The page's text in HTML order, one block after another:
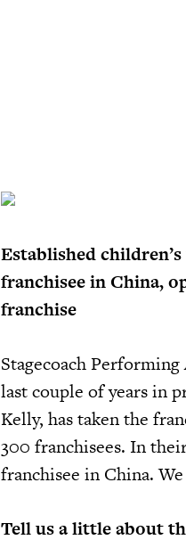
Established
franchisee in China,
franchise
Stagecoach
last couple of years in
Kelly, has taken the
300 franchisees. In
franchisee in China.
Tell us a little about